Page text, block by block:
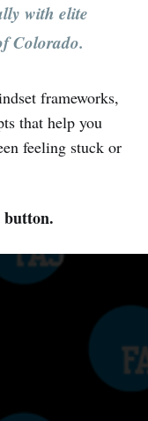
with elite
Colorado.
frameworks,
that help you
feeling stuck or
button.